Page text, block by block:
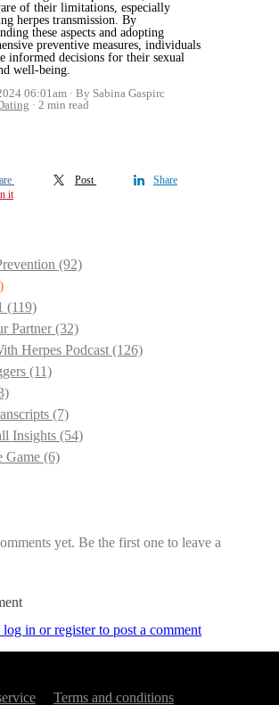
of their limitations, especially
herpes transmission. By
these aspects and adopting
preventive measures, individuals
informed decisions for their sexual
well-being.
06:01am
By Sabina Gaspirc
2 min read
Post
Share
it
(92)
(119)
Partner(32)
Herpes Podcast (126)
(11)
(7)
Insights (54)
Game (6)
yet. Be the first one to leave a
log in or register to post a comment
Terms and conditions